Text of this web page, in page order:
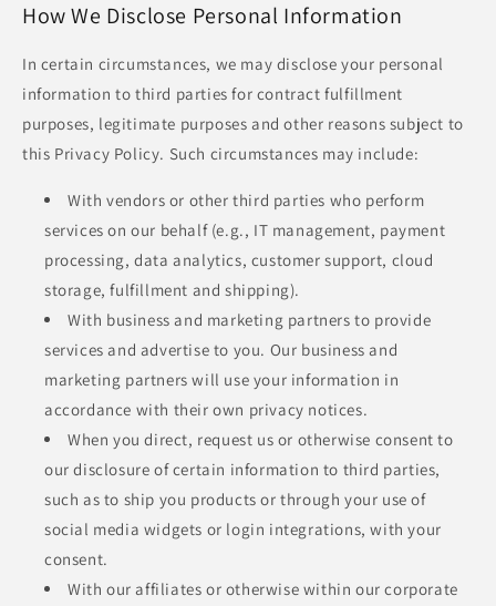
How We Disclose Personal Information
In certain circumstances, we may disclose your personal
information to third parties for contract fulfillment
purposes, legitimate purposes and other reasons subject to
this Privacy Policy. Such circumstances may include:
With vendors or other third parties who perform
services on our behalf (e.g., IT management, payment
processing, data analytics, customer support, cloud
storage, fulfillment and shipping).
With business and marketing partners to provide
services and advertise to you. Our business and
marketing partners will use your information in
accordance with their own privacy notices.
When you direct, request us or otherwise consent to
our disclosure of certain information to third parties,
such as to ship you products or through your use of
social media widgets or login integrations, with your
consent.
With our affiliates or otherwise within our corporate